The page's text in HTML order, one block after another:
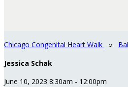
Chicago Congenital Heart Walk ○
Jessica Schak
June 10, 2023 8:30am - 12:00pm